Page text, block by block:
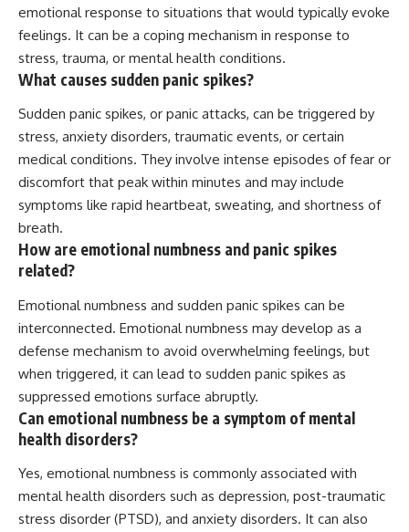
emotional response to situations that would typically evoke
feelings. It can be a coping mechanism in response to
stress, trauma, or mental health conditions.
What causes sudden panic spikes?
Sudden panic spikes, or panic attacks, can be triggered by
stress, anxiety disorders, traumatic events, or certain
medical conditions. They involve intense episodes of fear or
discomfort that peak within minutes and may include
symptoms like rapid heartbeat, sweating, and shortness of
breath.
How are emotional numbness and panic spikes
related?
Emotional numbness and sudden panic spikes can be
interconnected. Emotional numbness may develop as a
defense mechanism to avoid overwhelming feelings, but
when triggered, it can lead to sudden panic spikes as
suppressed emotions surface abruptly.
Can emotional numbness be a symptom of mental
health disorders?
Yes, emotional numbness is commonly associated with
mental health disorders such as depression, post-traumatic
stress disorder (PTSD), and anxiety disorders. It can also